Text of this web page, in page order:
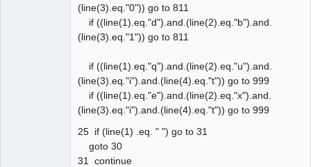
(line(3).eq."0")) go to 811
if ((line(1).eq."d").and.(line(2).eq."b").and.
(line(3).eq."1")) go to 811
if ((line(1).eq."q").and.(line(2).eq."u").and.
(line(3).eq."i").and.(line(4).eq."t")) go to 999
if ((line(1).eq."e").and.(line(2).eq."x").and.
(line(3).eq."i").and.(line(4).eq."t")) go to 999
25 if (line(1) .eq. " ") go to 31
goto 30
31 continue